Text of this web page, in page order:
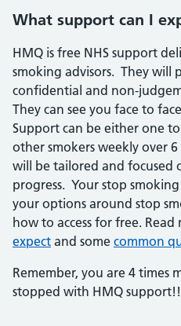
What support can I
HMQ is free NHS support
smoking advisors. They will
confidential and non-
They can see you face to
Support can be either one
other smokers weekly over
will be tailored and focused
progress. Your stop
your options around stop
how to access for free.
expect and some common
Remember, you are 4 times
stopped with HMQ